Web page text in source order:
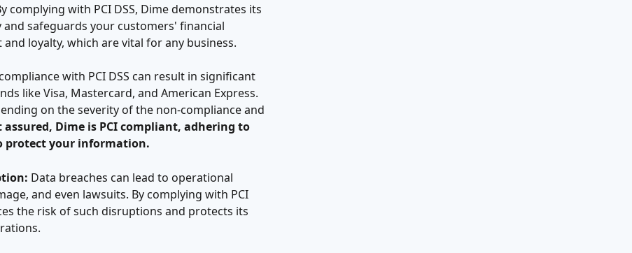
complying with PCI DSS, Dime demonstrates its
safeguards your customers' financial
loyalty, which are vital for any business.
with PCI DSS can result in significant
like Visa, Mastercard, and American Express.
on the severity of the non-compliance and
assured, Dime is PCI compliant, adhering to
protect your information.
Data breaches can lead to operational
and even lawsuits. By complying with PCI
the risk of such disruptions and protects its